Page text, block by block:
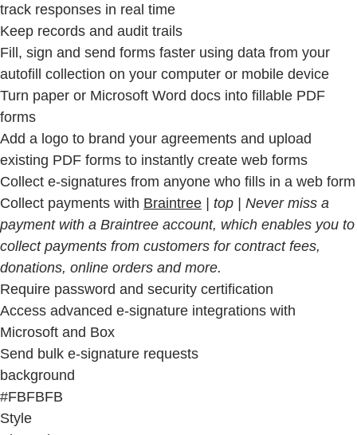
track responses in real time
Keep records and audit trails
Fill, sign and send forms faster using data from your
autofill collection on your computer or mobile device
Turn paper or Microsoft Word docs into fillable PDF
forms
Add a logo to brand your agreements and upload
existing PDF forms to instantly create web forms
Collect e-signatures from anyone who fills in a web form
Collect payments with Braintree | top | Never miss a
payment with a Braintree account, which enables you to
collect payments from customers for contract fees,
donations, online orders and more.
Require password and security certification
Access advanced e-signature integrations with
Microsoft and Box
Send bulk e-signature requests
background
#FBFBFB
Style